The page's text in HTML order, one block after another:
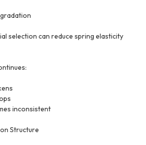
selection can reduce spring elasticity
inconsistent
Structure